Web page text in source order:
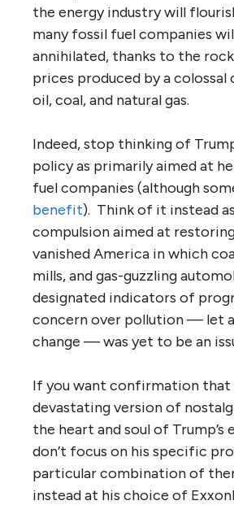
the energy industry will
many fossil fuel companies
annihilated, thanks to the
prices produced by a colossal
oil, coal, and natural gas.
Indeed, stop thinking of
policy as primarily aimed at
fuel companies (although
benefit). Think of it instead
compulsion aimed at
vanished America in which
mills, and gas-guzzling
designated indicators of
concern over pollution — let
change — was yet to be an
If you want confirmation that
devastating version of
the heart and soul of Trump’s
don’t focus on his specific
particular combination of
instead at his choice of